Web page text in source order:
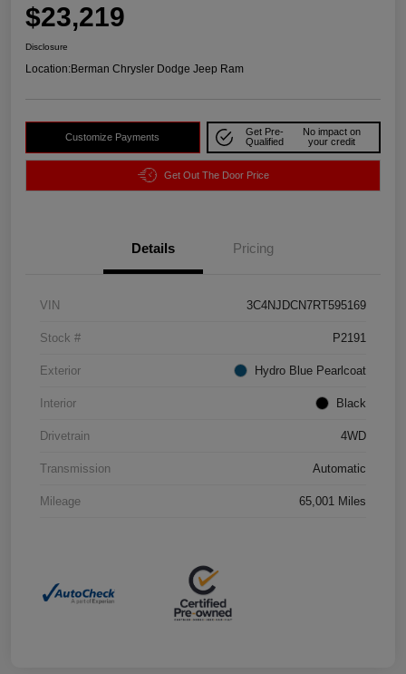
$23,219
Disclosure
Location:Berman Chrysler Dodge Jeep Ram
Customize Payments
Get Pre-
Qualified
No impact on
your credit
Get Out The Door Price
Details Pricing
VIN 3C4NJDCN7RT595169
Stock # P2191
Exterior Hydro Blue Pearlcoat
Interior Black
Drivetrain 4WD
Transmission Automatic
Mileage 65,001 Miles